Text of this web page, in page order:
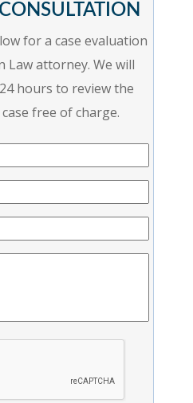
for a case evaluation
Law attorney. We will
hours to review the
free of charge.